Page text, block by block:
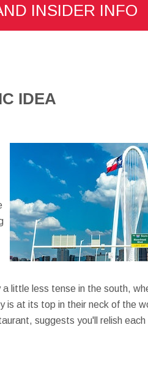
INSIDER INFO
IDEA
little less tense in the south,
is at its top in their neck of the
suggests you'll relish each